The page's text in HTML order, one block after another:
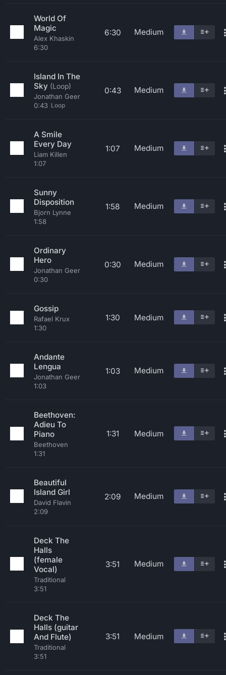
World Of
Magic
Alex Khaskin
6:30
6:30 Medium
Island In The
Sky (Loop)
Jonathan Geer
0:43 Loop
0:43 Medium
A Smile
Every Day
Liam Killen
1:07
1:07 Medium
Sunny
Disposition
Bjorn Lynne
1:58
1:58 Medium
Ordinary
Hero
Jonathan Geer
0:30
0:30 Medium
Gossip
Rafael Krux
1:30
1:30 Medium
Andante
Lengua
Jonathan Geer
1:03
1:03 Medium
Beethoven:
Adieu To
Piano
Beethoven
1:31
1:31 Medium
Beautiful
Island Girl
David Flavin
2:09
2:09 Medium
Deck The
Halls
(female
Vocal)
Traditional
3:51
3:51 Medium
Deck The
Halls (guitar
And Flute)
Traditional
3:51
3:51 Medium